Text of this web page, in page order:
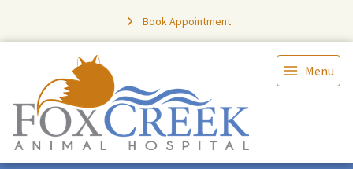
Book Appointment
Menu